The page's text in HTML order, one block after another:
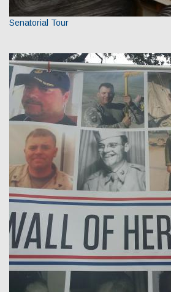
Senatorial Tour